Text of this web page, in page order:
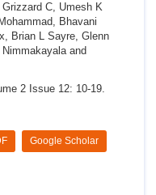
C, Umesh K
Bhavani
Brian L Sayre, Glenn
and
2 Issue 12: 10-19.
Google Scholar